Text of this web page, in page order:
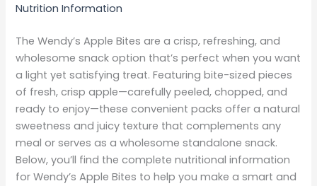
Nutrition Information
The Wendy’s Apple Bites are a crisp, refreshing, and
wholesome snack option that’s perfect when you want
a light yet satisfying treat. Featuring bite-sized pieces
of fresh, crisp apple—carefully peeled, chopped, and
ready to enjoy—these convenient packs offer a natural
sweetness and juicy texture that complements any
meal or serves as a wholesome standalone snack.
Below, you’ll find the complete nutritional information
for Wendy’s Apple Bites to help you make a smart and